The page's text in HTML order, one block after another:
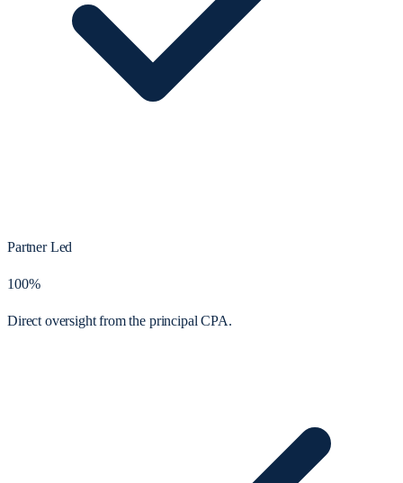
Partner Led
100%
Direct oversight from the principal CPA.